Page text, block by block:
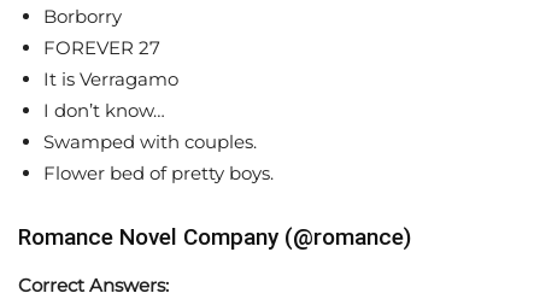
Borborry
FOREVER 27
It is Verragamo
I don’t know…
Swamped with couples.
Flower bed of pretty boys.
Romance Novel Company (@romance)
Correct Answers: